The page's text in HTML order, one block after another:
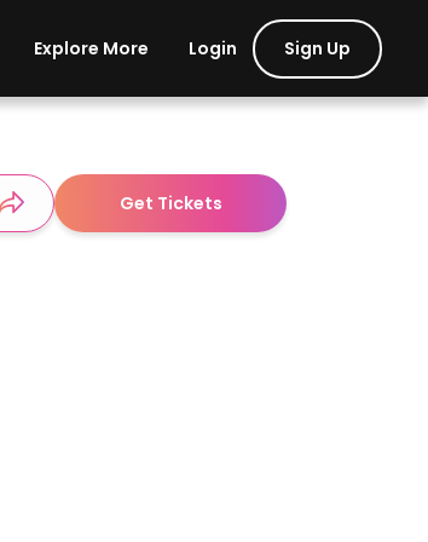
Explore More Login Sign Up
Get Tickets